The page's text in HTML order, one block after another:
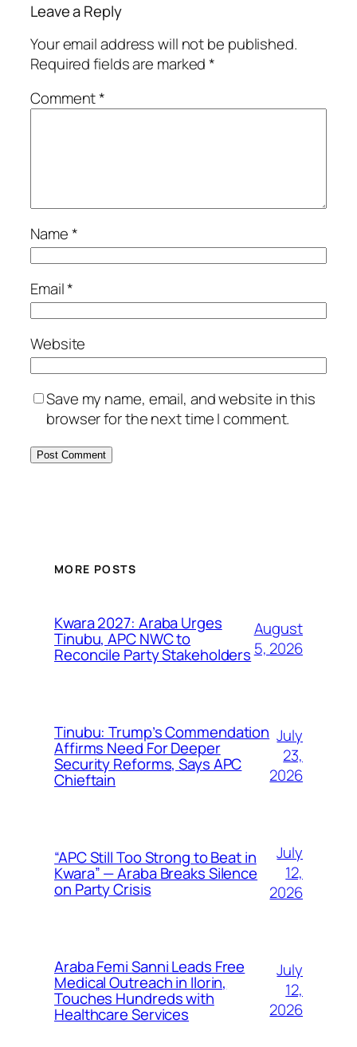
Leave a Reply
Your email address will not be published.
Required fields are marked*
Comment*
Name*
Email*
Website
Save my name, email, and website in this
browser for the next time I comment.
MORE POSTS
Kwara 2027: Araba Urges
Tinubu, APC NWC to
Reconcile Party Stakeholders
August
5, 2026
Tinubu: Trump’s Commendation
Affirms Need For Deeper
Security Reforms, Says APC
Chieftain
July
23,
2026
“APC Still Too Strong to Beat in
Kwara” — Araba Breaks Silence
on Party Crisis
July
12,
2026
Araba Femi Sanni Leads Free
Medical Outreach in Ilorin,
Touches Hundreds with
Healthcare Services
July
12,
2026